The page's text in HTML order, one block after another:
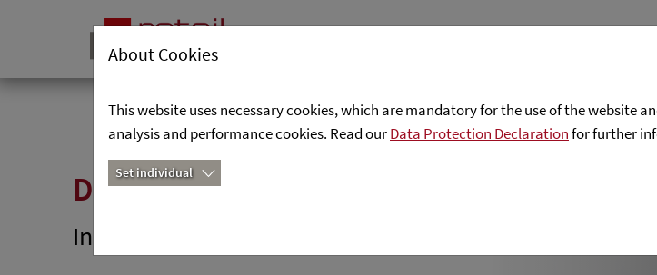
DataGuard
Innovative solutions to ensure the quality of master data
About Cookies
This website uses necessary cookies, which are mandatory for the use of the website
analysis and performance cookies. Read ourData Protection Declarationfor further
Set individual